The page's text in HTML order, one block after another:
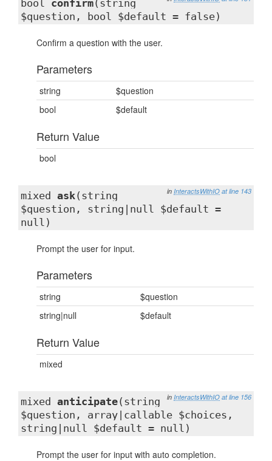
bool confirm(string
$question, bool $default = false)
Confirm a question with the user.
Parameters
string
$question
bool
$default
Return Value
bool
in InteractsWithIO at line 143
mixed ask(string
$question, string|null $default =
null)
Prompt the user for input.
Parameters
string
$question
string|null
$default
Return Value
mixed
in InteractsWithIO at line 156
mixed anticipate(string
$question, array|callable $choices,
string|null $default = null)
Prompt the user for input with auto completion.